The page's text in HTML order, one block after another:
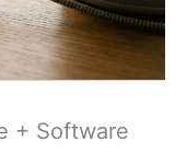
+ Software